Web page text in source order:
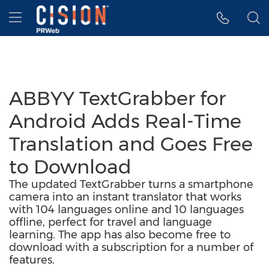
Accessibility Statement
Skip Navigation
Hamburger menu
ABBYY TextGrabber for
Android Adds Real-Time
Translation and Goes Free
to Download
The updated TextGrabber turns a smartphone
camera into an instant translator that works
with 104 languages online and 10 languages
offline, perfect for travel and language
learning. The app has also become free to
download with a subscription for a number of
features.